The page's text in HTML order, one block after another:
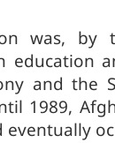
was, by
education
and the
1989,
eventually